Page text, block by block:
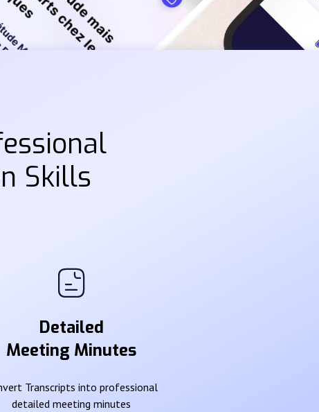
Skills
Detailed
Meeting Minutes
Transcripts into professional
detailed meeting minutes